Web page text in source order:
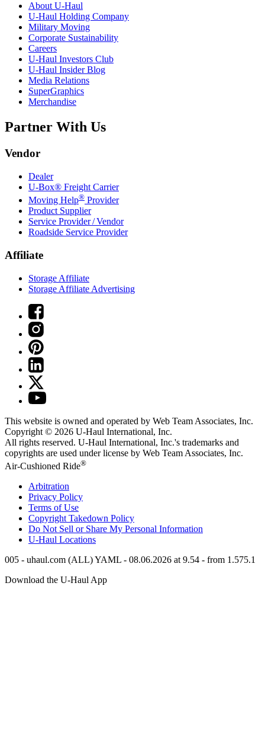
About U-Haul
U-Haul Holding Company
Military Moving
Corporate Sustainability
Careers
U-Haul Investors Club
U-Haul Insider Blog
Media Relations
SuperGraphics
Merchandise
Partner With Us
Vendor
Dealer
U-Box® Freight Carrier
Moving Help® Provider
Product Supplier
Service Provider / Vendor
Roadside Service Provider
Affiliate
Storage Affiliate
Storage Affiliate Advertising
This website is owned and operated by Web Team Associates, Inc.
Copyright © 2026 U-Haul International, Inc.
All rights reserved. U-Haul International, Inc.'s trademarks and
copyrights are used under license by Web Team Associates, Inc.
Air-Cushioned Ride®
Arbitration
Privacy Policy
Terms of Use
Copyright Takedown Policy
Do Not Sell or Share My Personal Information
U-Haul Locations
005 - uhaul.com (ALL) YAML - 08.06.2026 at 9.54 - from 1.575.1
Download the U-Haul App